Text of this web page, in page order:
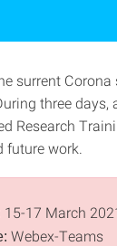
surrent
three days,
Research
future work.
15-17 March
Webex-Teams